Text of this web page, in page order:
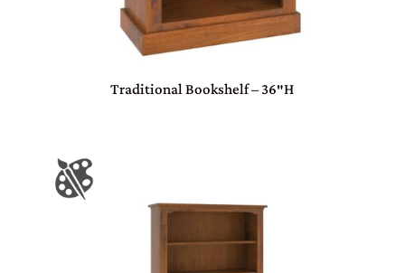
Traditional Bookshelf – 36″H